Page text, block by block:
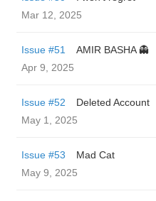
Mar 12, 2025
Issue #51
AMIR BASHA 👻
Apr 9, 2025
Issue #52
Deleted Account
May 1, 2025
Issue #53
Mad Cat
May 9, 2025